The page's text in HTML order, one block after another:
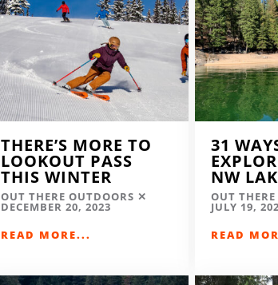
THERE’S MORE TO
LOOKOUT PASS
THIS WINTER
OUT THERE OUTDOORS
DECEMBER 20, 2023
READ MORE...
31
NW
OUT
JULY 19,
READ